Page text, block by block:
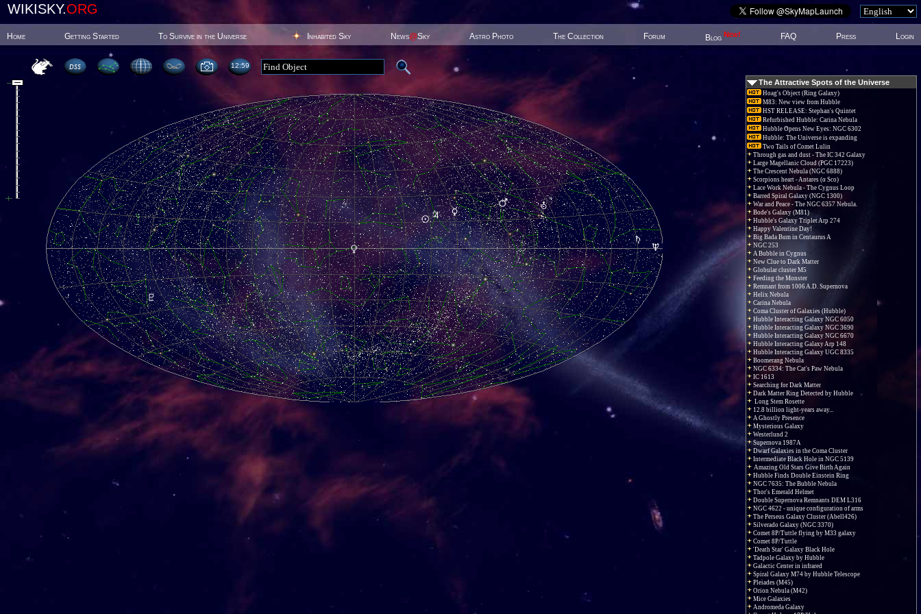
WIKISKY.ORG
Home Getting Started To Survive in the Universe Inhabited Sky News@Sky Astro Photo The Collection Forum Blog New! FAQ Press Login
12:59
The Attractive Spots of the Universe
Hoag's Object (Ring Galaxy)
M83: New view from Hubble
HST RELEASE: Stephan's Quintet
Refurbished Hubble: Carina Nebula
Hubble Opens New Eyes: NGC 6302
Hubble: The Universe is expanding
Two Tails of Comet Lulin
Through gas and dust - The IC 342 Galaxy
Large Magellanic Cloud (PGC 17223)
The Crescent Nebula (NGC 6888)
Scorpions heart - Antares (α Sco)
Lace Work Nebula - The Cygnus Loop
Barred Spiral Galaxy (NGC 1300)
War and Peace - The NGC 6357 Nebula.
Bode's Galaxy (M81)
Hubble's Galaxy Triplet Arp 274
Happy Valentine Day!
Big Bada Bum in Centaurus A
NGC 253
A Bubble in Cygnus
New Clue to Dark Matter
Globular cluster M5
Feeding the Monster
Remnant from 1006 A.D. Supernova
Helix Nebula
Carina Nebula
Coma Cluster of Galaxies (Hubble)
Hubble Interacting Galaxy NGC 6050
Hubble Interacting Galaxy NGC 3690
Hubble Interacting Galaxy NGC 6670
Hubble Interacting Galaxy Arp 148
Hubble Interacting Galaxy UGC 8335
Boomerang Nebula
NGC 6334: The Cat's Paw Nebula
IC 1613
Searching for Dark Matter
Dark Matter Ring Detected by Hubble
Long Stem Rosette
12.8 billion light-years away...
A Ghostly Presence
Mysterious Galaxy
Westerlund 2
Supernova 1987A
Dwarf Galaxies in the Coma Cluster
Intermediate Black Hole in NGC 5139
Amazing Old Stars Give Birth Again
Hubble Finds Double Einstein Ring
NGC 7635: The Bubble Nebula
Thor's Emerald Helmet
Double Supernova Remnants DEM L316
NGC 4622 - unique configuration of arms
The Perseus Galaxy Cluster (Abell426)
Silverado Galaxy (NGC 3370)
Comet 8P/Tuttle flying by M33 galaxy
Comet 8P/Tuttle
'Death Star' Galaxy Black Hole
Tadpole Galaxy by Hubble
Galactic Center in infrared
Spiral Galaxy M74 by Hubble Telescope
Pleiades (M45)
Orion Nebula (M42)
Mice Galaxies
Andromeda Galaxy